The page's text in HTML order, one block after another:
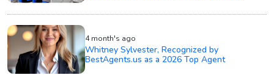
4 month's ago
Whitney Sylvester, Recognized by
BestAgents.us as a 2026 Top Agent